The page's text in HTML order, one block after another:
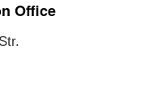
Office